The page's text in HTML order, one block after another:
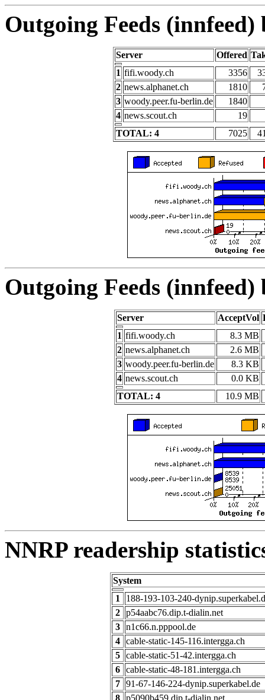
Outgoing Feeds
Server Offered
1 fifi.woody.ch 3356
2 news.alphanet.ch 1810
3 woody.peer.fu-berlin.de
1840
4 news.scout.ch
19
TOTAL: 4
7025
Outgoing Feeds (innfeed)
Server AcceptVol
1 fifi.woody.ch
8.3 MB
2 news.alphanet.ch
2.6 MB
3 woody.peer.fu-berlin.de
8.3 KB
4 news.scout.ch
0.0 KB
TOTAL: 4
10.9 MB
NNRP readership
System
1
188-193-103-240-
2 p54aabc76.dip.t-dialin.net
3 n1c66.n.pppool.de
4 cable-static-145-116.intergga.ch
5 cable-static-51-42.intergga.ch
6 cable-static-48-181.intergga.ch
7 91-67-146-224-dynip.superkabel.de
8 p5090b459.dip.t-dialin.net